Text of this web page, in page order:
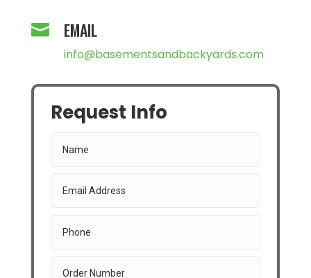
 EMAIL
info@basementsandbackyards.com
Request Info